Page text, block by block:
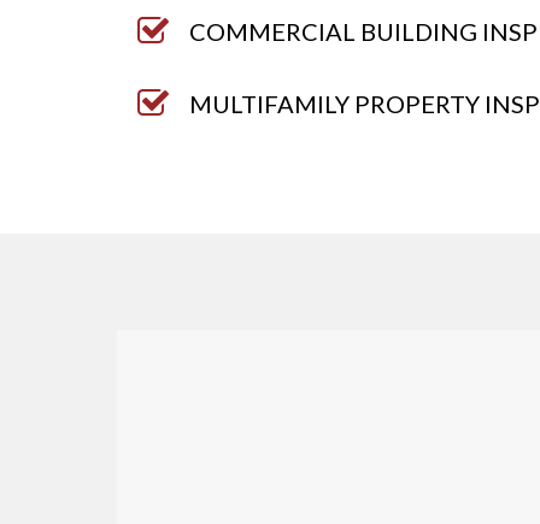
COMMERCIAL BUILDING
MULTIFAMILY PROPERTY